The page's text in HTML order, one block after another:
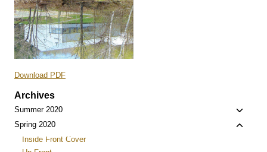
Download PDF
Archives
Summer 2020
Toggle
child
Spring 2020
Toggle
Inside Front Cover